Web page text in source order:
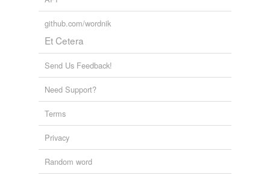
github.com/wordnik
Et Cetera
Send Us Feedback!
Need Support?
Terms
Privacy
Random word